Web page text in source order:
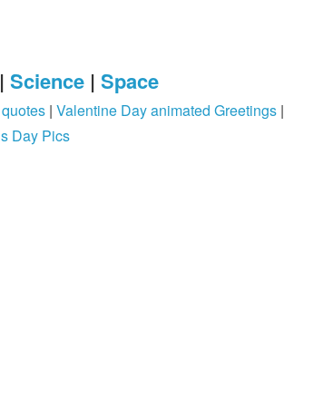
|Science |Space
|Valentine Day animated Greetings |
Day Pics